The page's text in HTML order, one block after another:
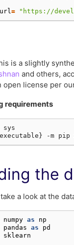
url= "https://
is a slightly
and others,
open license per
requirements
sys
the
take a look at the
numpy as
np
pandas as
pd
sklearn